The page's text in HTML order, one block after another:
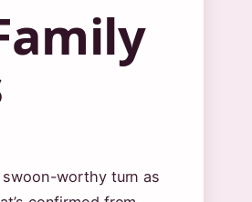
swoon-worthy turn as